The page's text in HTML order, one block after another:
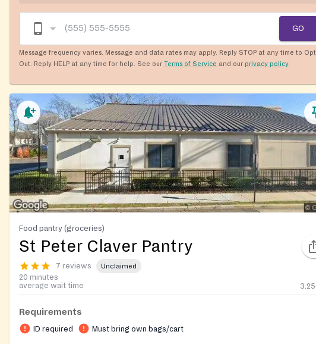
GO
Message frequency varies. Message and data rates may apply. Reply STOP at any time to Opt
Out. Reply HELP at any time for help. See our Terms of Service and our privacy policy.
Food pantry (groceries)
St Peter Claver Pantry
7 reviews Unclaimed
20 minutes
average wait time
3.25
Requirements
ID required Must bring own bags/cart